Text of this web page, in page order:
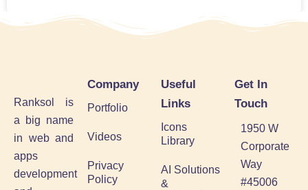
Ranksol is
a big name
in web and
apps
development
Company
Portfolio
Videos
Privacy
Policy
Useful
Links
Icons
Library
AI Solutions
&
Get In
Touch
1950 W
Corporate
Way
#45006